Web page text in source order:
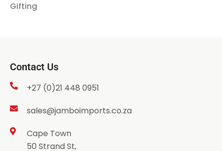
Gifting
Contact Us
+27 (0)21 448 0951
sales@jamboimports.co.za
Cape Town
50 Strand St,